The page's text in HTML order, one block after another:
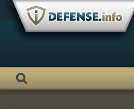
Skip
content